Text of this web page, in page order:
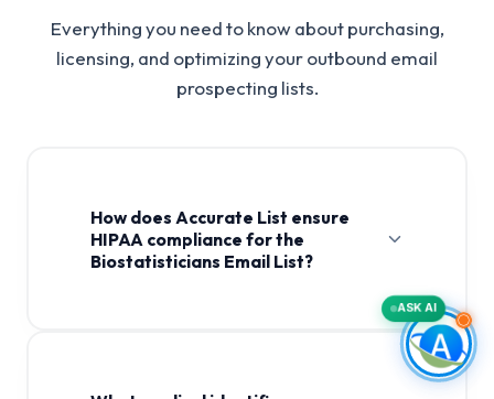
Everything you need to know about purchasing,
licensing, and optimizing your outbound email
prospecting lists.
How does Accurate List ensure
HIPAA compliance for the
Biostatisticians Email List?
ASK AI